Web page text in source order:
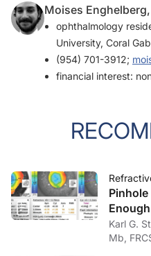
Moises
ophthalmology
University, Coral
(954) 701-3912;
financial interest:
Enough
Karl G.
Mb,